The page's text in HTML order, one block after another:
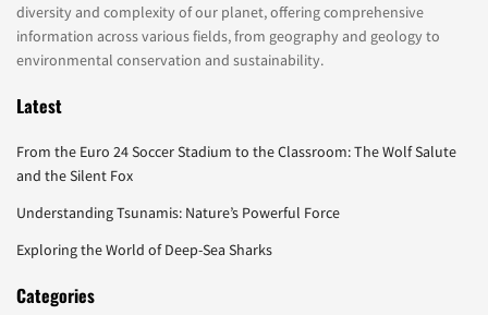
diversity and complexity of our planet, offering comprehensive
information across various fields, from geography and geology to
environmental conservation and sustainability.
Latest
From the Euro 24 Soccer Stadium to the Classroom: The Wolf Salute
and the Silent Fox
Understanding Tsunamis: Nature’s Powerful Force
Exploring the World of Deep-Sea Sharks
Categories